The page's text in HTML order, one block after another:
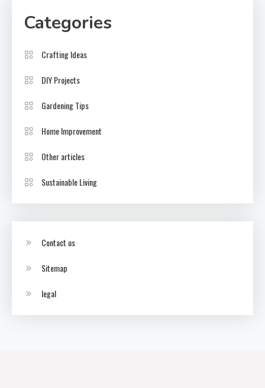
Categories
Crafting Ideas
DIY Projects
Gardening Tips
Home Improvement
Other articles
Sustainable Living
Contact us
Sitemap
legal